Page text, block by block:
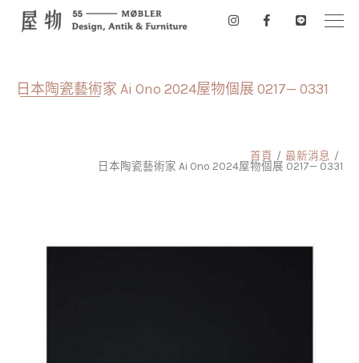
日本陶瓷藝術家 Ai Ono 2024屋物個展 0217— 0331
首頁
最新消息
日本陶瓷藝術家 Ai Ono 2024屋物個展 0217— 0331